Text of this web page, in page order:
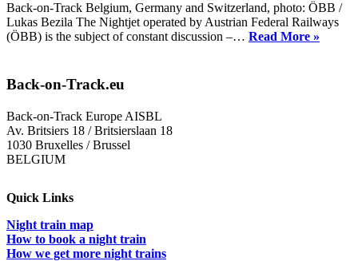
Back-on-Track Belgium, Germany and Switzerland, photo: ÖBB /
Lukas Bezila The Nightjet operated by Austrian Federal Railways
(ÖBB) is the subject of constant discussion –… Read More »
Back-on-Track.eu
Back-on-Track Europe AISBL
Av. Britsiers 18 / Britsierslaan 18
1030 Bruxelles / Brussel
BELGIUM
Quick Links
Night train map
How to book a night train
How we get more night trains